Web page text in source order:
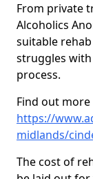
From private
Alcoholics
suitable
struggles
process.
Find out
https://
midlands/
The cost of